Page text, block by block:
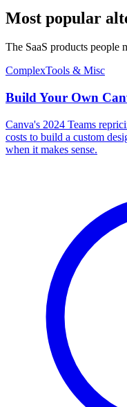
Most popular
The SaaS products people
ComplexTools & Misc
Build Your Own
Canva's 2024 Teams
costs to build a custom
when it makes sense.